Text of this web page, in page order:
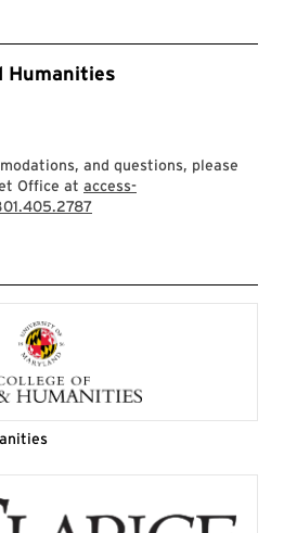
Humanities
and questions, please
Office at access-